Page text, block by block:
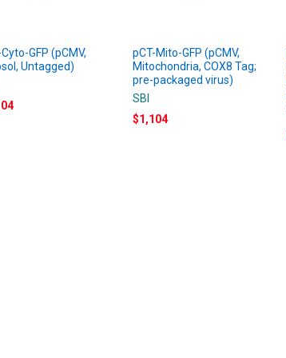
GFP (pCMV,
Untagged)
pCT-Mito-GFP (pCMV,
Mitochondria, COX8 Tag;
pre-packaged virus)
SBI
$1,104